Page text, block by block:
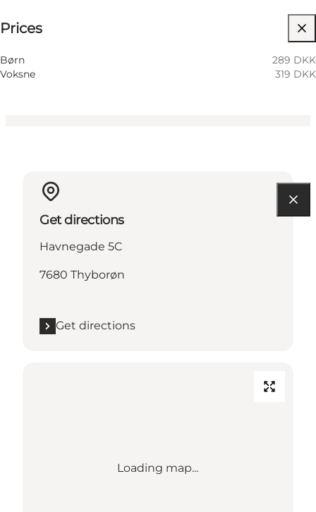
Prices
Børn
289 DKK
Voksne
319 DKK
Get directions
Havnegade 5C
7680 Thyborøn
Get directions
Loading map...